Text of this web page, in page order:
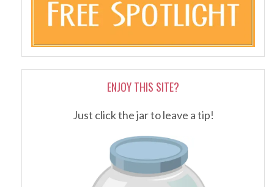
ENJOY THIS SITE?
Just click the jar to leave a tip!